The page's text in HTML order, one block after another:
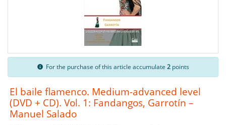
For the purchase of this article accumulate 2points
El baile flamenco. Medium-advanced level
(DVD + CD). Vol. 1: Fandangos, Garrotín –
Manuel Salado